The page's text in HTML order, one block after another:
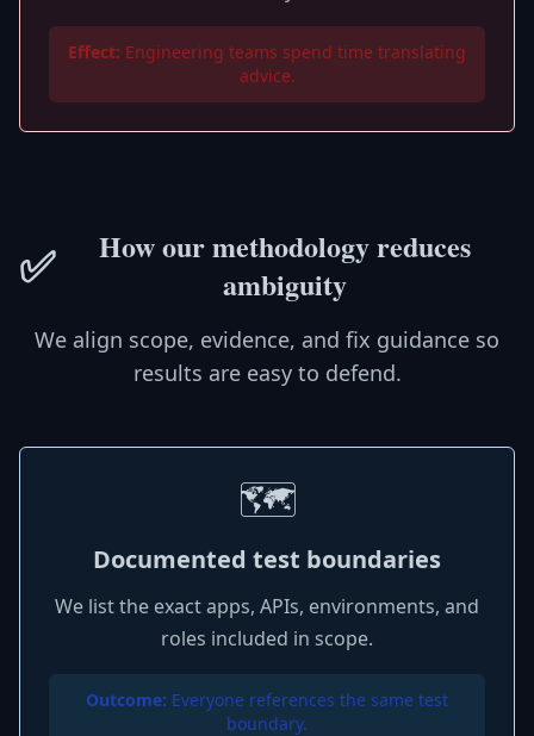
Effect: Engineering teams spend time translating
advice.
✅
How our methodology reduces
ambiguity
We align scope, evidence, and fix guidance so
results are easy to defend.
🗺️
Documented test boundaries
We list the exact apps, APIs, environments, and
roles included in scope.
Outcome: Everyone references the same test
boundary.